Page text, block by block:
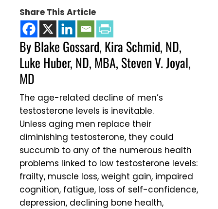
Share This Article
By Blake Gossard, Kira Schmid, ND,
Luke Huber, ND, MBA, Steven V. Joyal,
MD
The age-related decline of men’s
testosterone levels is inevitable.
Unless aging men replace their
diminishing testosterone, they could
succumb to any of the numerous health
problems linked to low testosterone levels:
frailty, muscle loss, weight gain, impaired
cognition, fatigue, loss of self-confidence,
depression, declining bone health,